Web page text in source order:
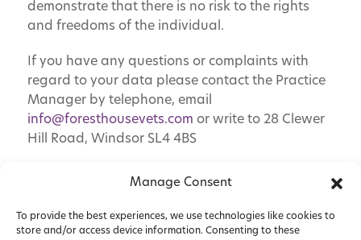
Manage Consent
To provide the best experiences, we use technologies like cookies to
store and/or access device information. Consenting to these
demonstrate that there is no risk to the rights
and freedoms of the individual.
If you have any questions or complaints with
regard to your data please contact the Practice
Manager by telephone, email
info@foresthousevets.com or write to 28 Clewer
Hill Road, Windsor SL4 4BS